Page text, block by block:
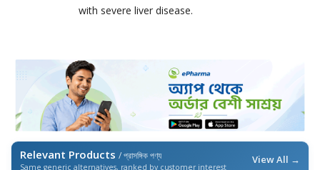
with severe liver disease.
Relevant Products / প্রাসঙ্গিক পণ্য
Same generic alternatives, ranked by customer interest
View All →